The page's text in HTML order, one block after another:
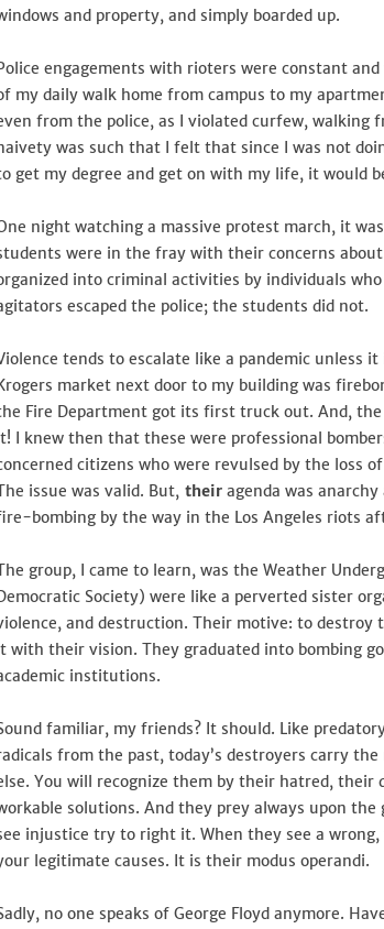
and property, and simply boarded up.
engagements with rioters were constant
my daily walk home from campus to my
from the police, as I violated curfew,
was such that I felt that since I was not
get my degree and get on with my life, it would
night watching a massive protest march, it
were in the fray with their concerns
into criminal activities by individuals
escaped the police; the students did not.
tends to escalate like a pandemic unless
market next door to my building was
Fire Department got its first truck out. And,
I knew then that these were professional
citizens who were revulsed by the loss
issue was valid. But, their agenda was
bombing by the way in the Los Angeles riots
group, I came to learn, was the Weather
Society) were like a perverted sister
and destruction. Their motive: to destroy
with their vision. They graduated into bombing
institutions.
familiar, my friends? It should. Like
from the past, today’s destroyers carry
You will recognize them by their hatred, their
solutions. And they prey always upon
injustice try to right it. When they see a
legitimate causes. It is their modus operandi.
no one speaks of George Floyd anymore.